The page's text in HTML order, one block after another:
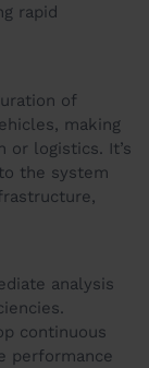
rapid
of
making
or logistics. It’s
the system
analysis
continuous
performance